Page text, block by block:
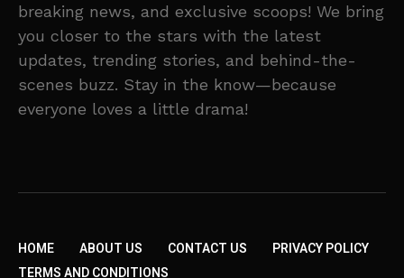
breaking news, and exclusive scoops! We bring
you closer to the stars with the latest
updates, trending stories, and behind-the-
scenes buzz. Stay in the know—because
everyone loves a little drama!
HOME ABOUT US CONTACT US
PRIVACY POLICY
TERMS AND CONDITIONS